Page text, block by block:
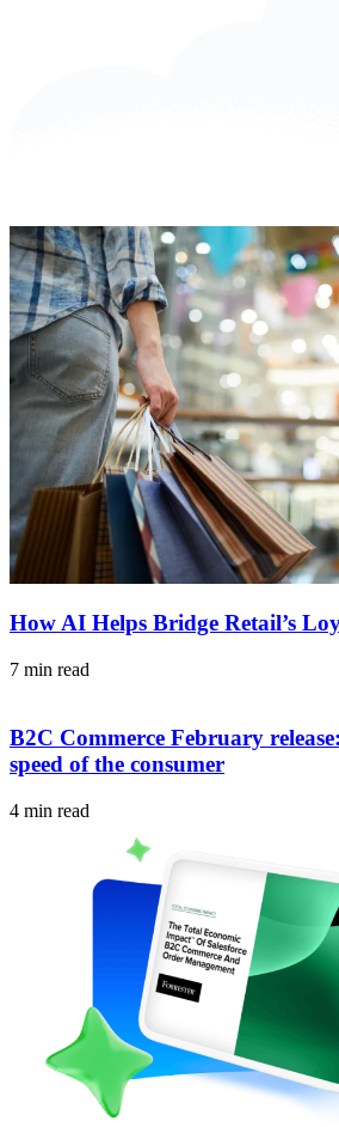
How AI Helps Bridge Retail’s
7 min read
B2C Commerce February
speed of the consumer
4 min read